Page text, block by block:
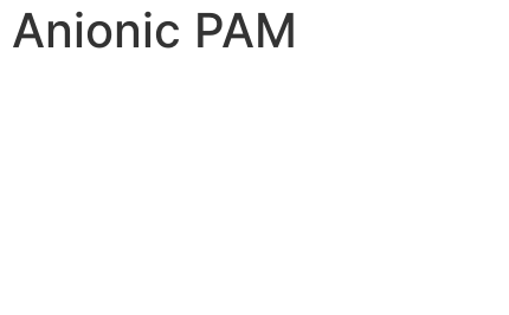
Anionic PAM